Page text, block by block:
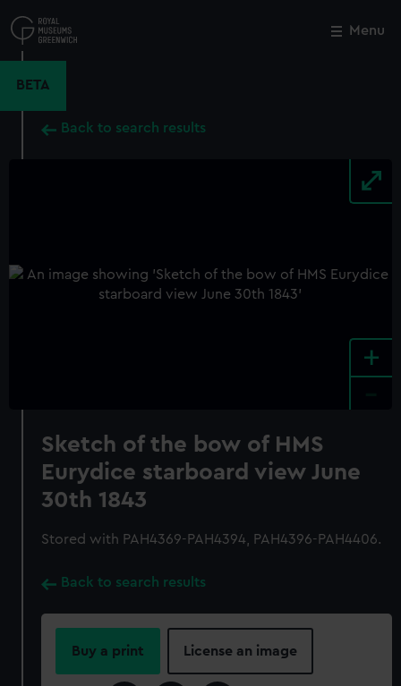
to
main
Menu
BETA
Back to search results
+
Sketch of the bow of HMS
Eurydice starboard view June
30th 1843
Stored with PAH4369-PAH4394, PAH4396-PAH4406.
Back to search results
Buy a print License an image
Close